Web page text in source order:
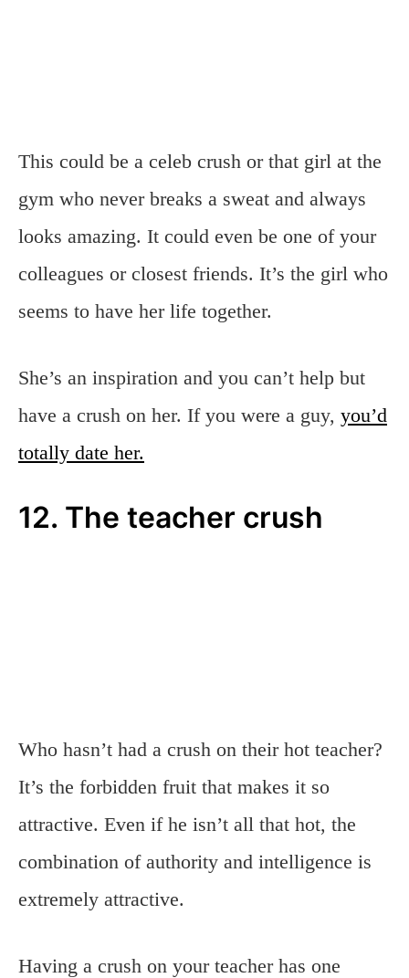
This could be a celeb crush or that girl at the
gym who never breaks a sweat and always
looks amazing. It could even be one of your
colleagues or closest friends. It’s the girl who
seems to have her life together.
She’s an inspiration and you can’t help but
have a crush on her. If you were a guy, you’d
totally date her.
12. The teacher crush
Who hasn’t had a crush on their hot teacher?
It’s the forbidden fruit that makes it so
attractive. Even if he isn’t all that hot, the
combination of authority and intelligence is
extremely attractive.
Having a crush on your teacher has one